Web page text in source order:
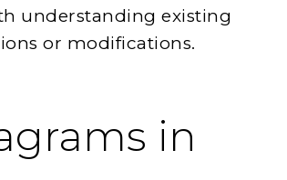
understanding existing
or modifications.
in